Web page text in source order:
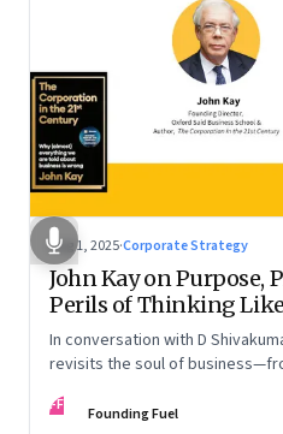
Aug 1, 2025·Corporate Strategy
John Kay on
Perils of Thinking Like
In conversation with D
revisits the soul of
FF Founding Fuel